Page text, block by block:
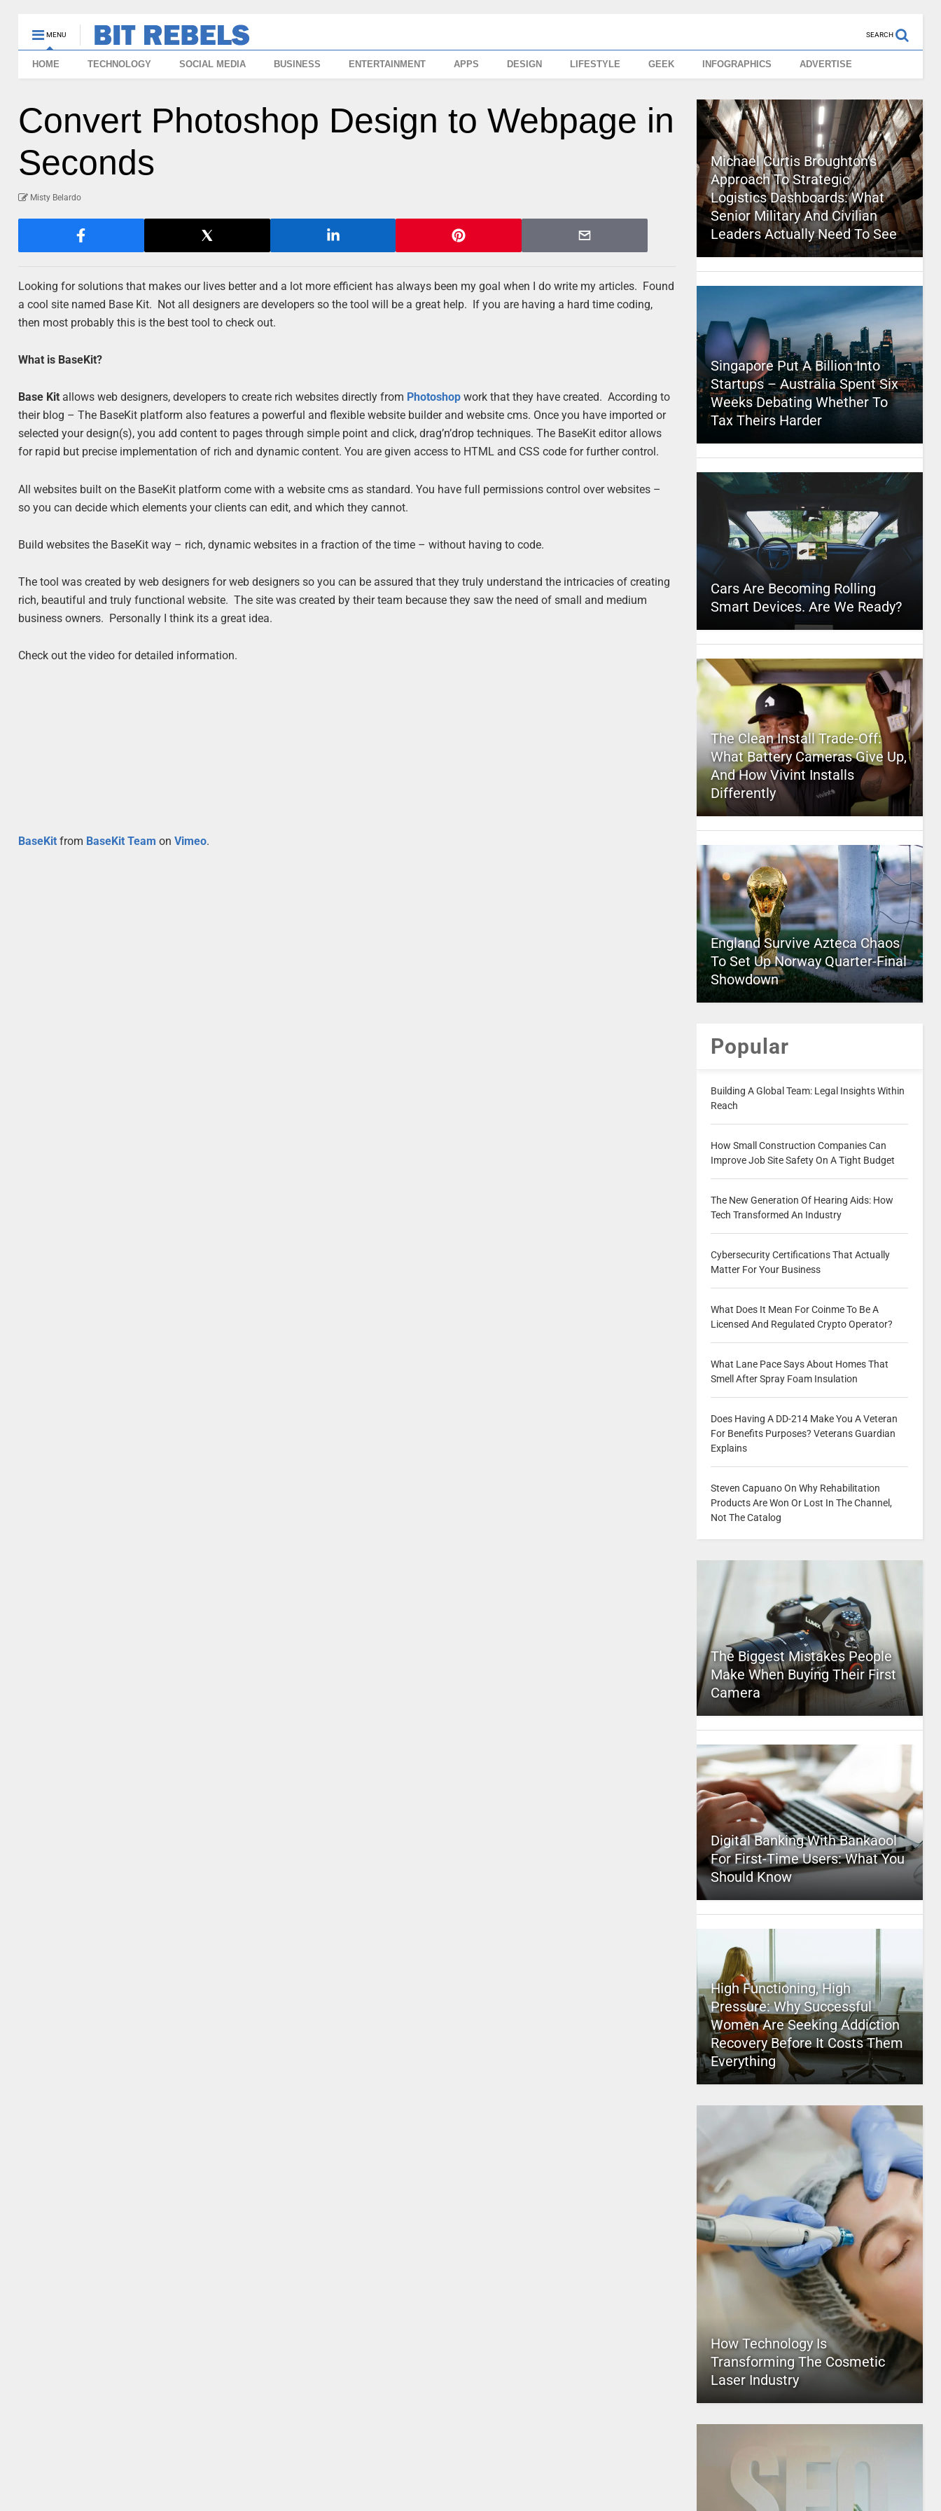
MENU SEARCH
HOME TECHNOLOGY SOCIAL MEDIA BUSINESS ENTERTAINMENT APPS DESIGN LIFESTYLE GEEK INFOGRAPHICS ADVERTISE
Convert Photoshop Design to Webpage in
Seconds
Misty Belardo
Looking for solutions that makes our lives better and a lot more efficient has always been my goal when I do write my articles. Found
a cool site named Base Kit. Not all designers are developers so the tool will be a great help. If you are having a hard time coding,
then most probably this is the best tool to check out.
What is BaseKit?
Base Kit allows web designers, developers to create rich websites directly from Photoshop work that they have created. According to
their blog – The BaseKit platform also features a powerful and flexible website builder and website cms. Once you have imported or
selected your design(s), you add content to pages through simple point and click, drag’n’drop techniques. The BaseKit editor allows
for rapid but precise implementation of rich and dynamic content. You are given access to HTML and CSS code for further control.
All websites built on the BaseKit platform come with a website cms as standard. You have full permissions control over websites –
so you can decide which elements your clients can edit, and which they cannot.
Build websites the BaseKit way – rich, dynamic websites in a fraction of the time – without having to code.
The tool was created by web designers for web designers so you can be assured that they truly understand the intricacies of creating
rich, beautiful and truly functional website. The site was created by their team because they saw the need of small and medium
business owners. Personally I think its a great idea.
Check out the video for detailed information.
BaseKit from BaseKit Team onVimeo.
Michael Curtis Broughton’s
Approach To Strategic
Logistics Dashboards: What
Senior Military And Civilian
Leaders Actually Need To See
Singapore Put A Billion Into
Startups – Australia Spent Six
Weeks Debating Whether To
Tax Theirs Harder
Cars Are Becoming Rolling
Smart Devices. Are We Ready?
The Clean Install Trade-Off:
What Battery Cameras Give Up,
And How Vivint Installs
Differently
England Survive Azteca Chaos
To Set Up Norway Quarter-Final
Showdown
Popular
Building A Global Team: Legal Insights Within
Reach
How Small Construction Companies Can
Improve Job Site Safety On A Tight Budget
The New Generation Of Hearing Aids: How
Tech Transformed An Industry
Cybersecurity Certifications That Actually
Matter For Your Business
What Does It Mean For Coinme To Be A
Licensed And Regulated Crypto Operator?
What Lane Pace Says About Homes That
Smell After Spray Foam Insulation
Does Having A DD-214 Make You A Veteran
For Benefits Purposes? Veterans Guardian
Explains
Steven Capuano On Why Rehabilitation
Products Are Won Or Lost In The Channel,
Not The Catalog
The Biggest Mistakes People
Make When Buying Their First
Camera
Digital Banking With Bankaool
For First-Time Users: What You
Should Know
High Functioning, High
Pressure: Why Successful
Women Are Seeking Addiction
Recovery Before It Costs Them
Everything
How Technology Is
Transforming The Cosmetic
Laser Industry